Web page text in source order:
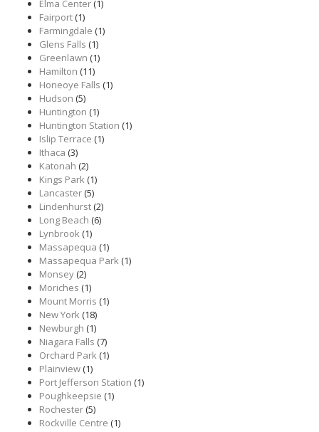
Elma Center(1)
Fairport(1)
Farmingdale (1)
Glens Falls (1)
Greenlawn (1)
Hamilton (11)
Honeoye Falls (1)
Hudson (5)
Huntington (1)
Huntington Station (1)
Islip Terrace (1)
Ithaca (3)
Katonah (2)
Kings Park(1)
Lancaster(5)
Lindenhurst(2)
Long Beach (6)
Lynbrook(1)
Massapequa (1)
Massapequa Park(1)
Monsey(2)
Moriches (1)
Mount Morris (1)
New York(18)
Newburgh (1)
Niagara Falls (7)
Orchard Park(1)
Plainview(1)
Port Jefferson Station (1)
Poughkeepsie (1)
Rochester(5)
Rockville Centre (1)